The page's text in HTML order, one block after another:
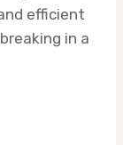
efficient
in a